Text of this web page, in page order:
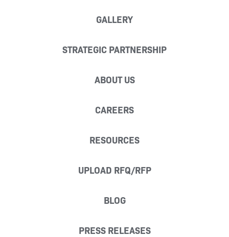
GALLERY
STRATEGIC PARTNERSHIP
ABOUT US
CAREERS
RESOURCES
UPLOAD RFQ/RFP
BLOG
PRESS RELEASES